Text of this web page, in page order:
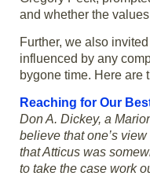
and whether the
Further, we also
influenced by any
bygone time. Here are
Reaching for Our
Don A. Dickey, a
believe that one’s
that Atticus was
to take the case work